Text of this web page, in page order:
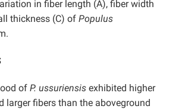
in fiber length (A), fiber width
thickness (C) of Populus
of P. ussuriensis exhibited higher
larger fibers than the aboveground